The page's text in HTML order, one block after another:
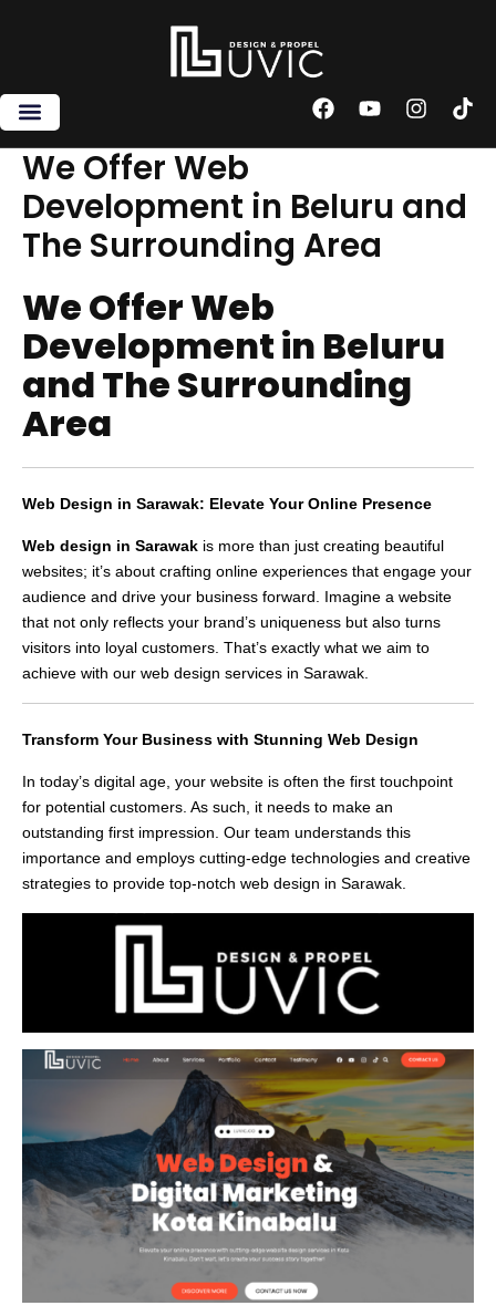
F
c
b
o
o
k
Y
u
u
b
e
I
s
a
g
T
k
o
k
We Offer Web
Development in Beluru and
The Surrounding Area
We Offer Web
Development in Beluru
and The Surrounding
Area
Web Design in Sarawak: Elevate Your Online Presence
Web design in Sarawak is more than just creating beautiful
websites; it’s about crafting online experiences that engage your
audience and drive your business forward. Imagine a website
that not only reflects your brand’s uniqueness but also turns
visitors into loyal customers. That’s exactly what we aim to
achieve with our web design services in Sarawak.
Transform Your Business with Stunning Web Design
In today’s digital age, your website is often the first touchpoint
for potential customers. As such, it needs to make an
outstanding first impression. Our team understands this
importance and employs cutting-edge technologies and creative
strategies to provide top-notch web design in Sarawak.